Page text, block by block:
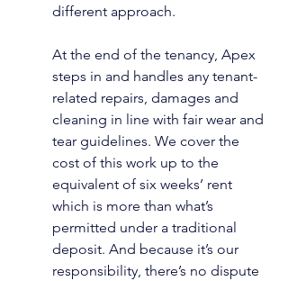
different approach.
At the end of the tenancy, Apex
steps in and handles any tenant-
related repairs, damages and
cleaning in line with fair wear and
tear guidelines. We cover the
cost of this work up to the
equivalent of six weeks’ rent
which is more than what’s
permitted under a traditional
deposit. And because it’s our
responsibility, there’s no dispute